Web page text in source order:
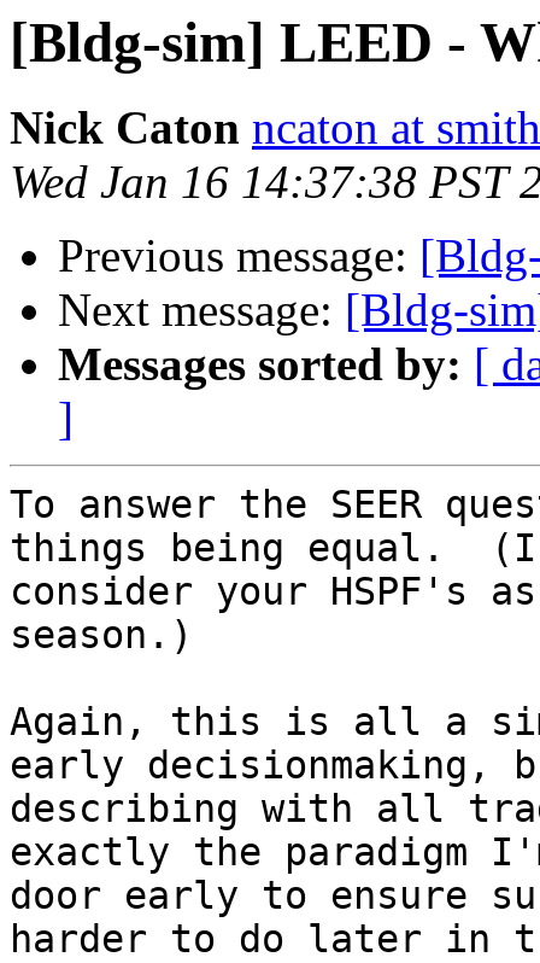
[Bldg-sim] LEED -
Nick Caton ncaton at
Wed Jan 16 14:37:38 PST
Previous message:
Next message: [Bldg-
Messages sorted by: [
]
To answer the SEER
things being equal.
consider your HSPF's
season.)
Again, this is all a
early decisionmaking,
describing with all
exactly the paradigm
door early to ensure
harder to do later in